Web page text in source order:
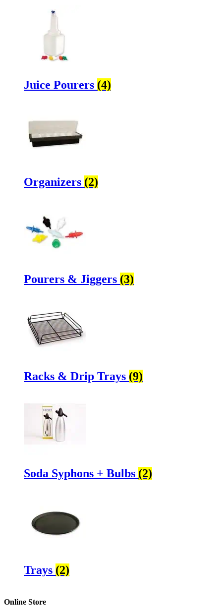
Juice Pourers (4)
Organizers (2)
Pourers & Jiggers (3)
Racks & Drip Trays (9)
Soda Syphons + Bulbs (2)
Trays (2)
Online Store